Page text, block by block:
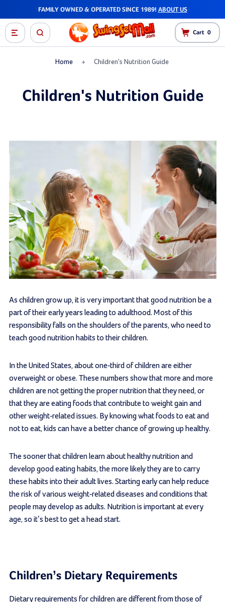
FAST SHIPPING - MOST ORDERS SHIP WITHIN 1-2 DAYS!
Cart 0
Home Children's Nutrition Guide
Children's Nutrition Guide
As children grow up, it is very important that good nutrition be a
part of their early years leading to adulthood. Most of this
responsibility falls on the shoulders of the parents, who need to
teach good nutrition habits to their children.
In the United States, about one-third of children are either
overweight or obese. These numbers show that more and more
children are not getting the proper nutrition that they need, or
that they are eating foods that contribute to weight gain and
other weight-related issues. By knowing what foods to eat and
not to eat, kids can have a better chance of growing up healthy.
The sooner that children learn about healthy nutrition and
develop good eating habits, the more likely they are to carry
these habits into their adult lives. Starting early can help reduce
the risk of various weight-related diseases and conditions that
people may develop as adults. Nutrition is important at every
age, so it’s best to get a head start.
Children’s Dietary Requirements
Dietary requirements for children are different from those of